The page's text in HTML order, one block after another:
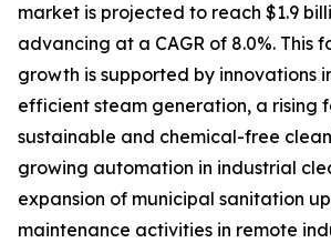
market is projected to reach $1.9
advancing at a CAGR of 8.0%. This
growth is supported by innovations
efficient steam generation, a rising
sustainable and chemical-free
growing automation in industrial
expansion of municipal sanitation
maintenance activities in remote